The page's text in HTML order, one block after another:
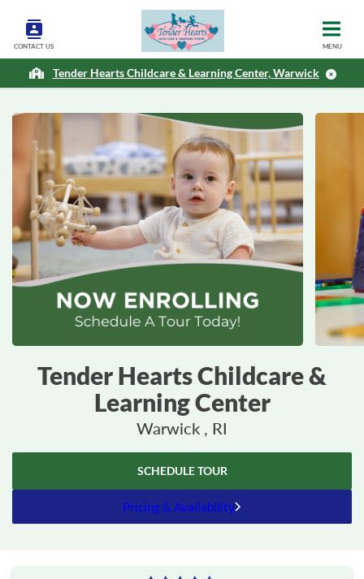
CONTACT US MENU
Tender Hearts Childcare & Learning Center, Warwick
Tender Hearts Childcare &
Learning Center
Warwick , RI
SCHEDULE TOUR
Pricing & Availability